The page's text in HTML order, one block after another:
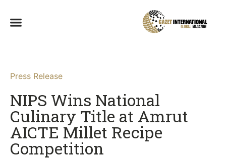
Press Release
NIPS Wins National
Culinary Title at Amrut
AICTE Millet Recipe
Competition​